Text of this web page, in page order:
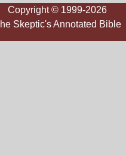
Copyright © 1999-2026
Skeptic's Annotated Bible